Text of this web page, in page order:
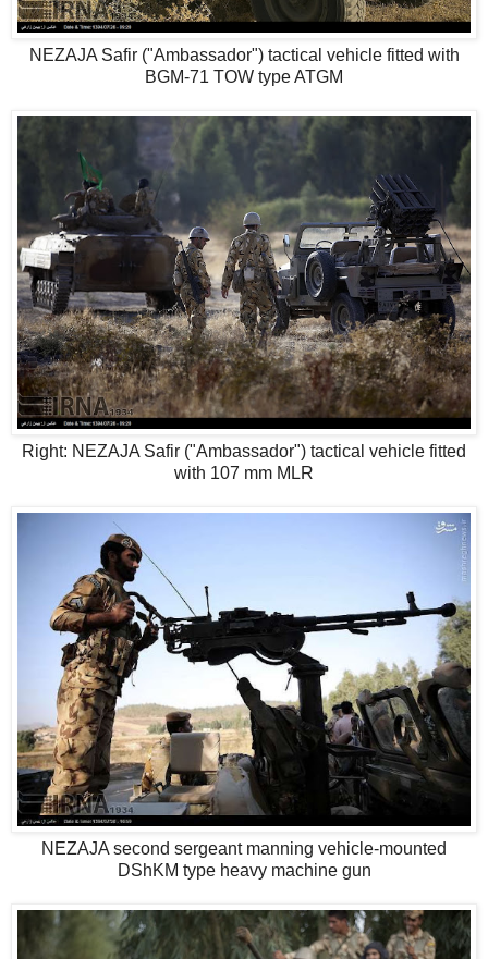
NEZAJA Safir ("Ambassador") tactical vehicle fitted with
BGM-71 TOW type ATGM
Right: NEZAJA Safir ("Ambassador") tactical vehicle fitted
with 107 mm MLR
NEZAJA second sergeant manning vehicle-mounted
DShKM type heavy machine gun